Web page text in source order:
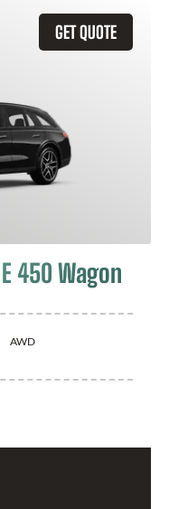
GET QUOTE
450 Wagon
AWD